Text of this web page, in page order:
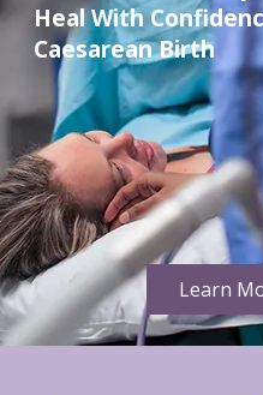
Heal With
Caesarean Birth
Learn